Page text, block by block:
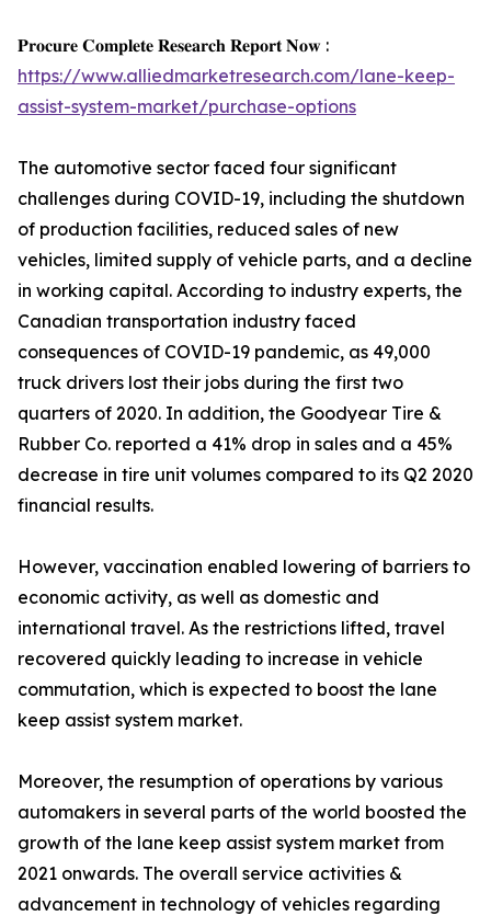
𝐏𝐫𝐨𝐜𝐮𝐫𝐞 𝐂𝐨𝐦𝐩𝐥𝐞𝐭𝐞 𝐑𝐞𝐬𝐞𝐚𝐫𝐜𝐡 𝐑𝐞𝐩𝐨𝐫𝐭 𝐍𝐨𝐰 :
https://www.alliedmarketresearch.com/lane-keep-
assist-system-market/purchase-options
The automotive sector faced four significant
challenges during COVID-19, including the shutdown
of production facilities, reduced sales of new
vehicles, limited supply of vehicle parts, and a decline
in working capital. According to industry experts, the
Canadian transportation industry faced
consequences of COVID-19 pandemic, as 49,000
truck drivers lost their jobs during the first two
quarters of 2020. In addition, the Goodyear Tire &
Rubber Co. reported a 41% drop in sales and a 45%
decrease in tire unit volumes compared to its Q2 2020
financial results.
However, vaccination enabled lowering of barriers to
economic activity, as well as domestic and
international travel. As the restrictions lifted, travel
recovered quickly leading to increase in vehicle
commutation, which is expected to boost the lane
keep assist system market.
Moreover, the resumption of operations by various
automakers in several parts of the world boosted the
growth of the lane keep assist system market from
2021 onwards. The overall service activities &
advancement in technology of vehicles regarding